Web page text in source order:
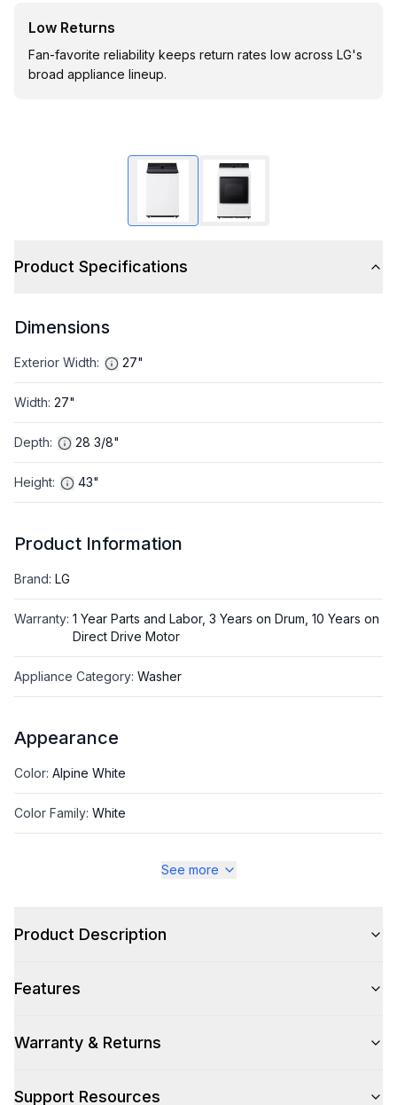
Low Returns
Fan-favorite reliability keeps return rates low across LG's
broad appliance lineup.
Product Specifications
Dimensions
Exterior Width: 27"
Width: 27"
Depth: 28 3/8"
Height: 43"
Product Information
Brand: LG
Warranty: 1 Year Parts and Labor, 3 Years on Drum, 10 Years on
Direct Drive Motor
Appliance Category: Washer
Appearance
Color: Alpine White
Color Family: White
Style
Capacity
See more
Product Description
Features
Warranty & Returns
Support Resources